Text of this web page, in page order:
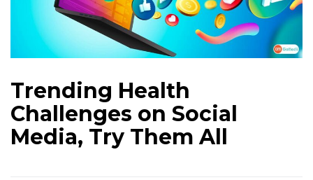
Trending Health
Challenges on Social
Media, Try Them All